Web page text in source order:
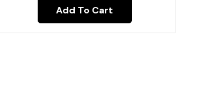
Add To Cart